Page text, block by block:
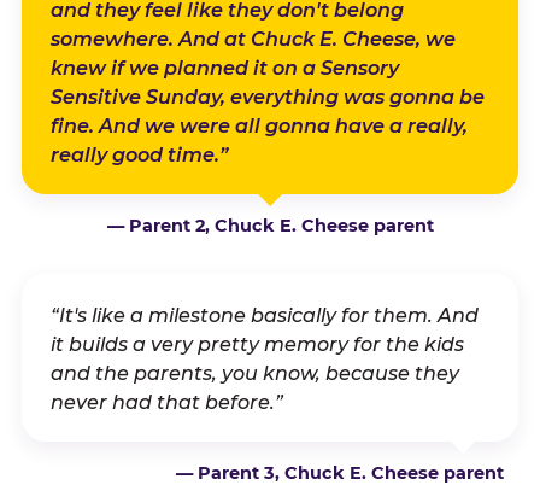
and they feel like they don't belong
somewhere. And at Chuck E. Cheese, we
knew if we planned it on a Sensory
Sensitive Sunday, everything was gonna be
fine. And we were all gonna have a really,
really good time.”
— Parent 2, Chuck E. Cheese parent
“It's like a milestone basically for them. And
it builds a very pretty memory for the kids
and the parents, you know, because they
never had that before.”
— Parent 3, Chuck E. Cheese parent